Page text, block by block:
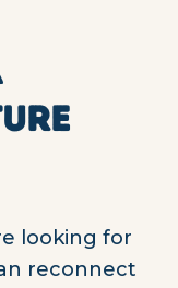
looking for
reconnect